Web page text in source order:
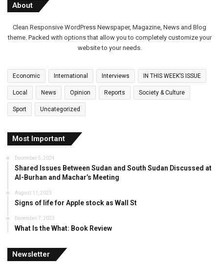
About
Clean Responsive WordPress Newspaper, Magazine, News and Blog
theme. Packed with options that allow you to completely customize your
website to your needs.
Economic International Interviews IN THIS WEEK’S ISSUE
Local News Opinion Reports Society & Culture
Sport Uncategorized
Most Important
December 5, 2024
Shared Issues Between Sudan and South Sudan Discussed at
Al-Burhan and Machar’s Meeting
August 11, 2023
Signs of life for Apple stock as Wall St
December 7, 2023
What Is the What: Book Review
Newsletter